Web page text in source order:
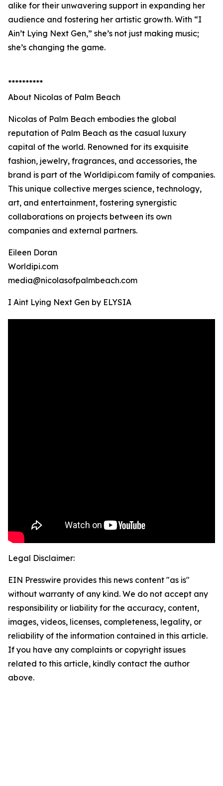
alike for their unwavering support in expanding her
audience and fostering her artistic growth. With “I
Ain’t Lying Next Gen,” she’s not just making music;
she’s changing the game.
**********
About Nicolas of Palm Beach
Nicolas of Palm Beach embodies the global
reputation of Palm Beach as the casual luxury
capital of the world. Renowned for its exquisite
fashion, jewelry, fragrances, and accessories, the
brand is part of the Worldipi.com family of companies.
This unique collective merges science, technology,
art, and entertainment, fostering synergistic
collaborations on projects between its own
companies and external partners.
Eileen Doran
Worldipi.com
media@nicolasofpalmbeach.com
I Aint Lying Next Gen by ELYSIA
Legal Disclaimer:
EIN Presswire provides this news content "as is"
without warranty of any kind. We do not accept any
responsibility or liability for the accuracy, content,
images, videos, licenses, completeness, legality, or
reliability of the information contained in this article.
If you have any complaints or copyright issues
related to this article, kindly contact the author
above.